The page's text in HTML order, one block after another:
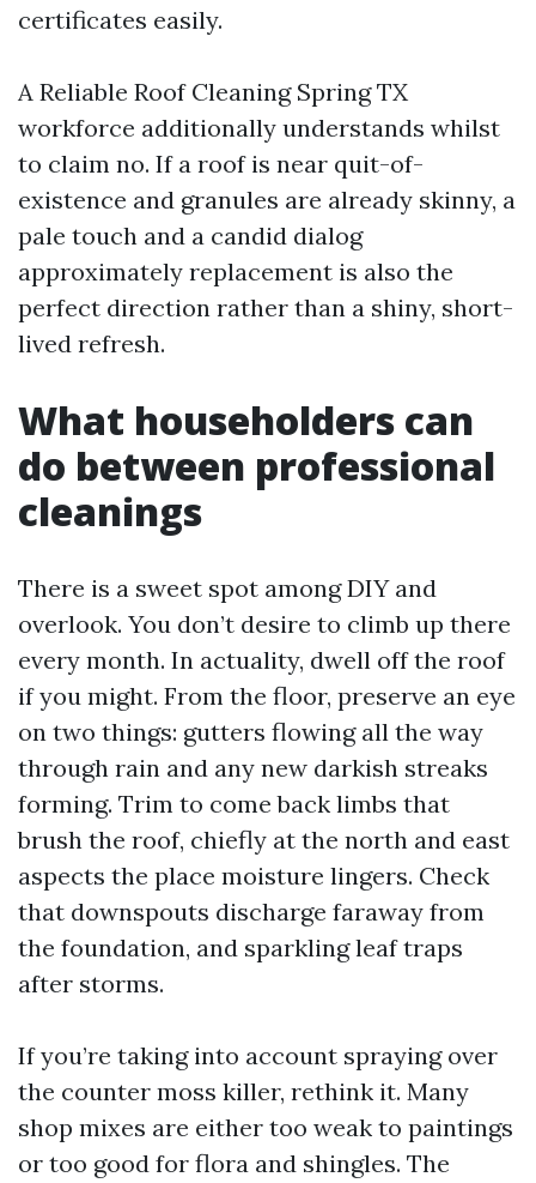
certificates easily.
A Reliable Roof Cleaning Spring TX
workforce additionally understands whilst
to claim no. If a roof is near quit-of-
existence and granules are already skinny, a
pale touch and a candid dialog
approximately replacement is also the
perfect direction rather than a shiny, short-
lived refresh.
What householders can
do between professional
cleanings
There is a sweet spot among DIY and
overlook. You don’t desire to climb up there
every month. In actuality, dwell off the roof
if you might. From the floor, preserve an eye
on two things: gutters flowing all the way
through rain and any new darkish streaks
forming. Trim to come back limbs that
brush the roof, chiefly at the north and east
aspects the place moisture lingers. Check
that downspouts discharge faraway from
the foundation, and sparkling leaf traps
after storms.
If you’re taking into account spraying over
the counter moss killer, rethink it. Many
shop mixes are either too weak to paintings
or too good for flora and shingles. The